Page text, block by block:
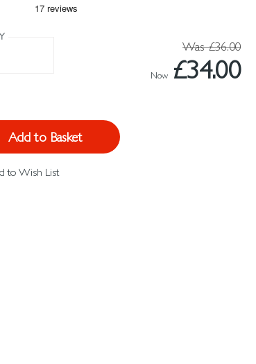
Add to Basket
Now £34.00
Was £36.00
to Wish List